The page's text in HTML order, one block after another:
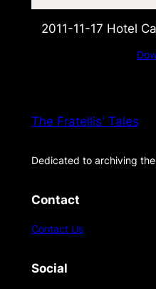
2011-11-17 Hotel
The Fratellis' Tales
Dedicated to archiving
Contact
Contact Us
Social